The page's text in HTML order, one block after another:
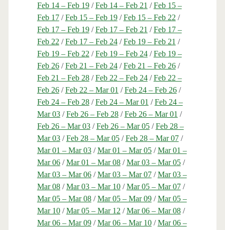
Feb 14 – Feb 19/Feb 14 – Feb 21 /Feb 15 –
Feb 17/Feb 15 – Feb 19/Feb 15 – Feb 22 /
Feb 17 – Feb 19/Feb 17 – Feb 21 /Feb 17 –
Feb 22 /Feb 17 – Feb 24/Feb 19 – Feb 21 /
Feb 19 – Feb 22 /Feb 19 – Feb 24/Feb 19 –
Feb 26/Feb 21 – Feb 24/Feb 21 – Feb 26/
Feb 21 – Feb 28/Feb 22 – Feb 24/Feb 22 –
Feb 26/Feb 22 – Mar 01 /Feb 24 – Feb 26/
Feb 24 – Feb 28/Feb 24 – Mar 01 /Feb 24 –
Mar 03/Feb 26 – Feb 28/Feb 26 – Mar 01 /
Feb 26 – Mar 03/Feb 26 – Mar 05/Feb 28 –
Mar 03/Feb 28 – Mar 05/Feb 28 – Mar 07/
Mar 01 – Mar 03/Mar 01 – Mar 05/Mar 01 –
Mar 06/Mar 01 – Mar 08/Mar 03 – Mar 05/
Mar 03 – Mar 06/Mar 03 – Mar 07/Mar 03 –
Mar 08/Mar 03 – Mar 10/Mar 05 – Mar 07/
Mar 05 – Mar 08/Mar 05 – Mar 09/Mar 05 –
Mar 10/Mar 05 – Mar 12 /Mar 06 – Mar 08/
Mar 06 – Mar 09/Mar 06 – Mar 10/Mar 06 –